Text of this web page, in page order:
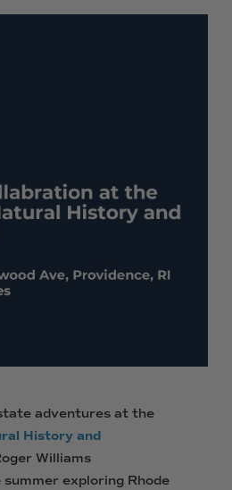
adventures at the
History and
Williams
exploring Rhode